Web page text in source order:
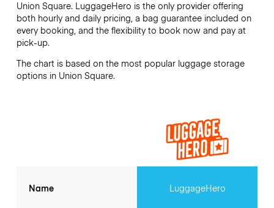
Union Square. LuggageHero is the only provider offering
both hourly and daily pricing, a bag guarantee included on
every booking, and the flexibility to book now and pay at
pick-up.
The chart is based on the most popular luggage storage
options in Union Square.
Name LuggageHero